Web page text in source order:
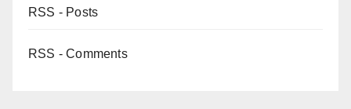
RSS - Posts
RSS - Comments